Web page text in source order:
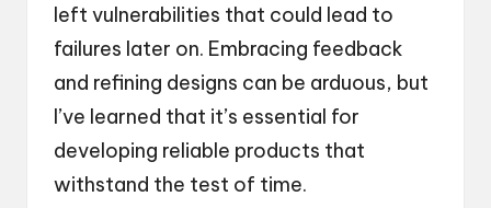
left vulnerabilities that could lead to
failures later on. Embracing feedback
and refining designs can be arduous, but
I’ve learned that it’s essential for
developing reliable products that
withstand the test of time.